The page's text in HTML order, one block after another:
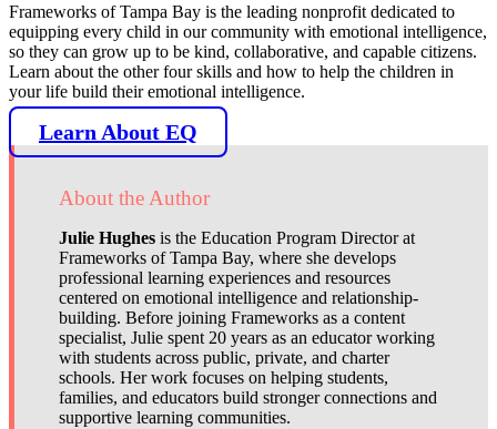
Frameworks of Tampa Bay is the leading nonprofit dedicated to
equipping every child in our community with emotional intelligence,
so they can grow up to be kind, collaborative, and capable citizens.
Learn about the other four skills and how to help the children in
your life build their emotional intelligence.
Learn About EQ
About the Author
Julie Hughes is the Education Program Director at
Frameworks of Tampa Bay, where she develops
professional learning experiences and resources
centered on emotional intelligence and relationship-
building. Before joining Frameworks as a content
specialist, Julie spent 20 years as an educator working
with students across public, private, and charter
schools. Her work focuses on helping students,
families, and educators build stronger connections and
supportive learning communities.